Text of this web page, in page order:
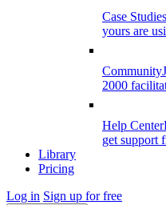
Case Studies
yours are
Community
2000
Help Center
get support
Library
Pricing
Log in Sign up for free